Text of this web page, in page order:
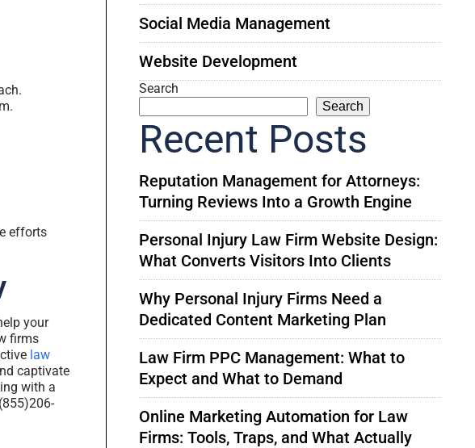
efforts
your
firms
law
captivate
with a
Social Media Management
Website Development
Search
Search
Recent Posts
Reputation Management for Attorneys:
Turning Reviews Into a Growth Engine
Personal Injury Law Firm Website Design:
What Converts Visitors Into Clients
Why Personal Injury Firms Need a
Dedicated Content Marketing Plan
Law Firm PPC Management: What to
Expect and What to Demand
Online Marketing Automation for Law
Firms: Tools, Traps, and What Actually